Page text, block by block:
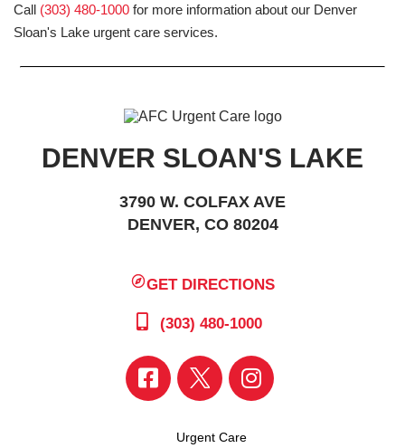
Call (303) 480-1000 for more information about our Denver
Sloan's Lake urgent care services.
DENVER SLOAN'S LAKE
3790 W. COLFAX AVE
DENVER, CO 80204
GET DIRECTIONS
(303) 480-1000
Urgent Care